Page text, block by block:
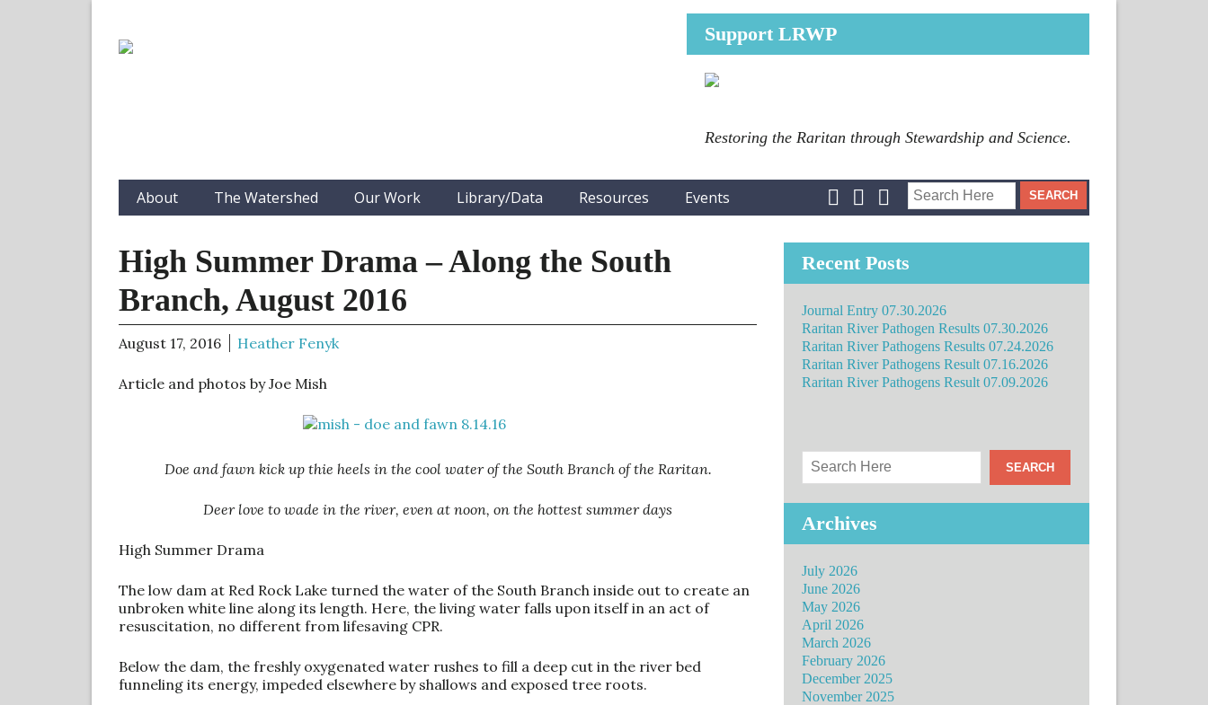
Support LRWP
Restoring the Raritan through Stewardship and Science.
About The Watershed Our Work Library/Data Resources Events
High Summer Drama – Along the South
Branch, August 2016
August 17, 2016 Heather Fenyk
Article and photos by Joe Mish
Doe and fawn kick up thie heels in the cool water of the South Branch of the Raritan.
Deer love to wade in the river, even at noon, on the hottest summer days
High Summer Drama
The low dam at Red Rock Lake turned the water of the South Branch inside out to create an
unbroken white line along its length. Here, the living water falls upon itself in an act of
resuscitation, no different from lifesaving CPR.
Below the dam, the freshly oxygenated water rushes to fill a deep cut in the river bed
funneling its energy, impeded elsewhere by shallows and exposed tree roots.
Recent Posts
Journal Entry 07.30.2026
Raritan River Pathogen Results 07.30.2026
Raritan River Pathogens Results 07.24.2026
Raritan River Pathogens Result 07.16.2026
Raritan River Pathogens Result 07.09.2026
Archives
July 2026
June 2026
May 2026
April 2026
March 2026
February 2026
December 2025
November 2025